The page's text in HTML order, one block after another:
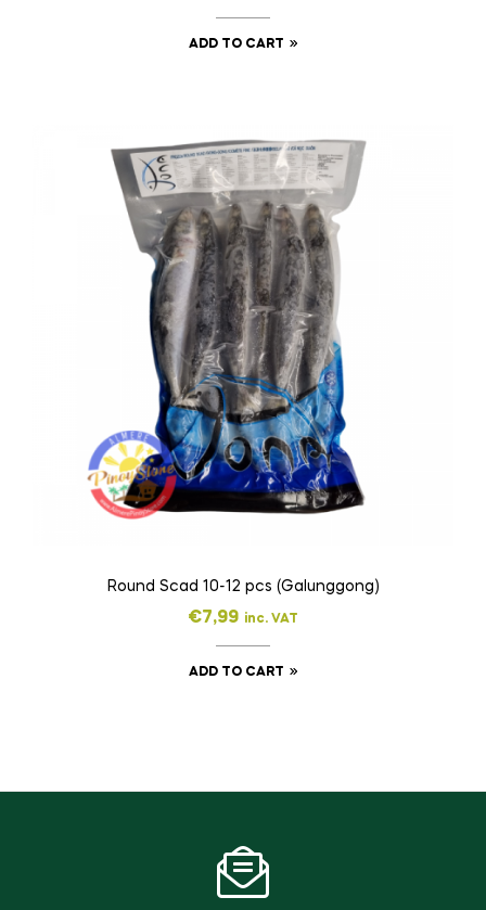
ADD TO CART
Round Scad 10-12 pcs (Galunggong)
€7,99 inc. VAT
ADD TO CART